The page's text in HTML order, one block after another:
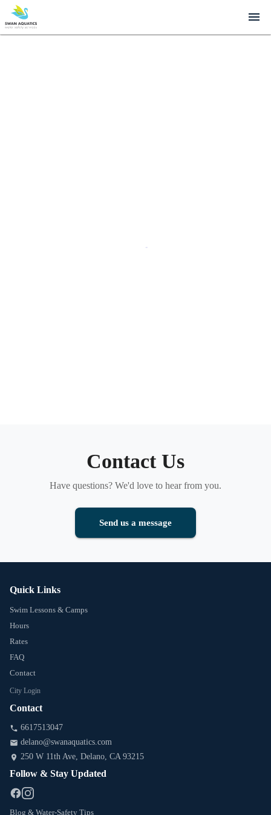
Contact Us
Have questions? We'd love to hear from you.
Send us a message
Quick Links
Swim Lessons & Camps
Hours
Rates
FAQ
Contact
City Login
Contact
6617513047
delano@swanaquatics.com
250 W 11th Ave, Delano, CA93215
Follow & Stay Updated
Blog & Water-Safety Tips